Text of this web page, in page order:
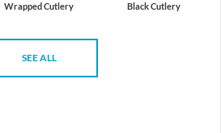
Wrapped Cutlery
Black Cutlery
SEE ALL